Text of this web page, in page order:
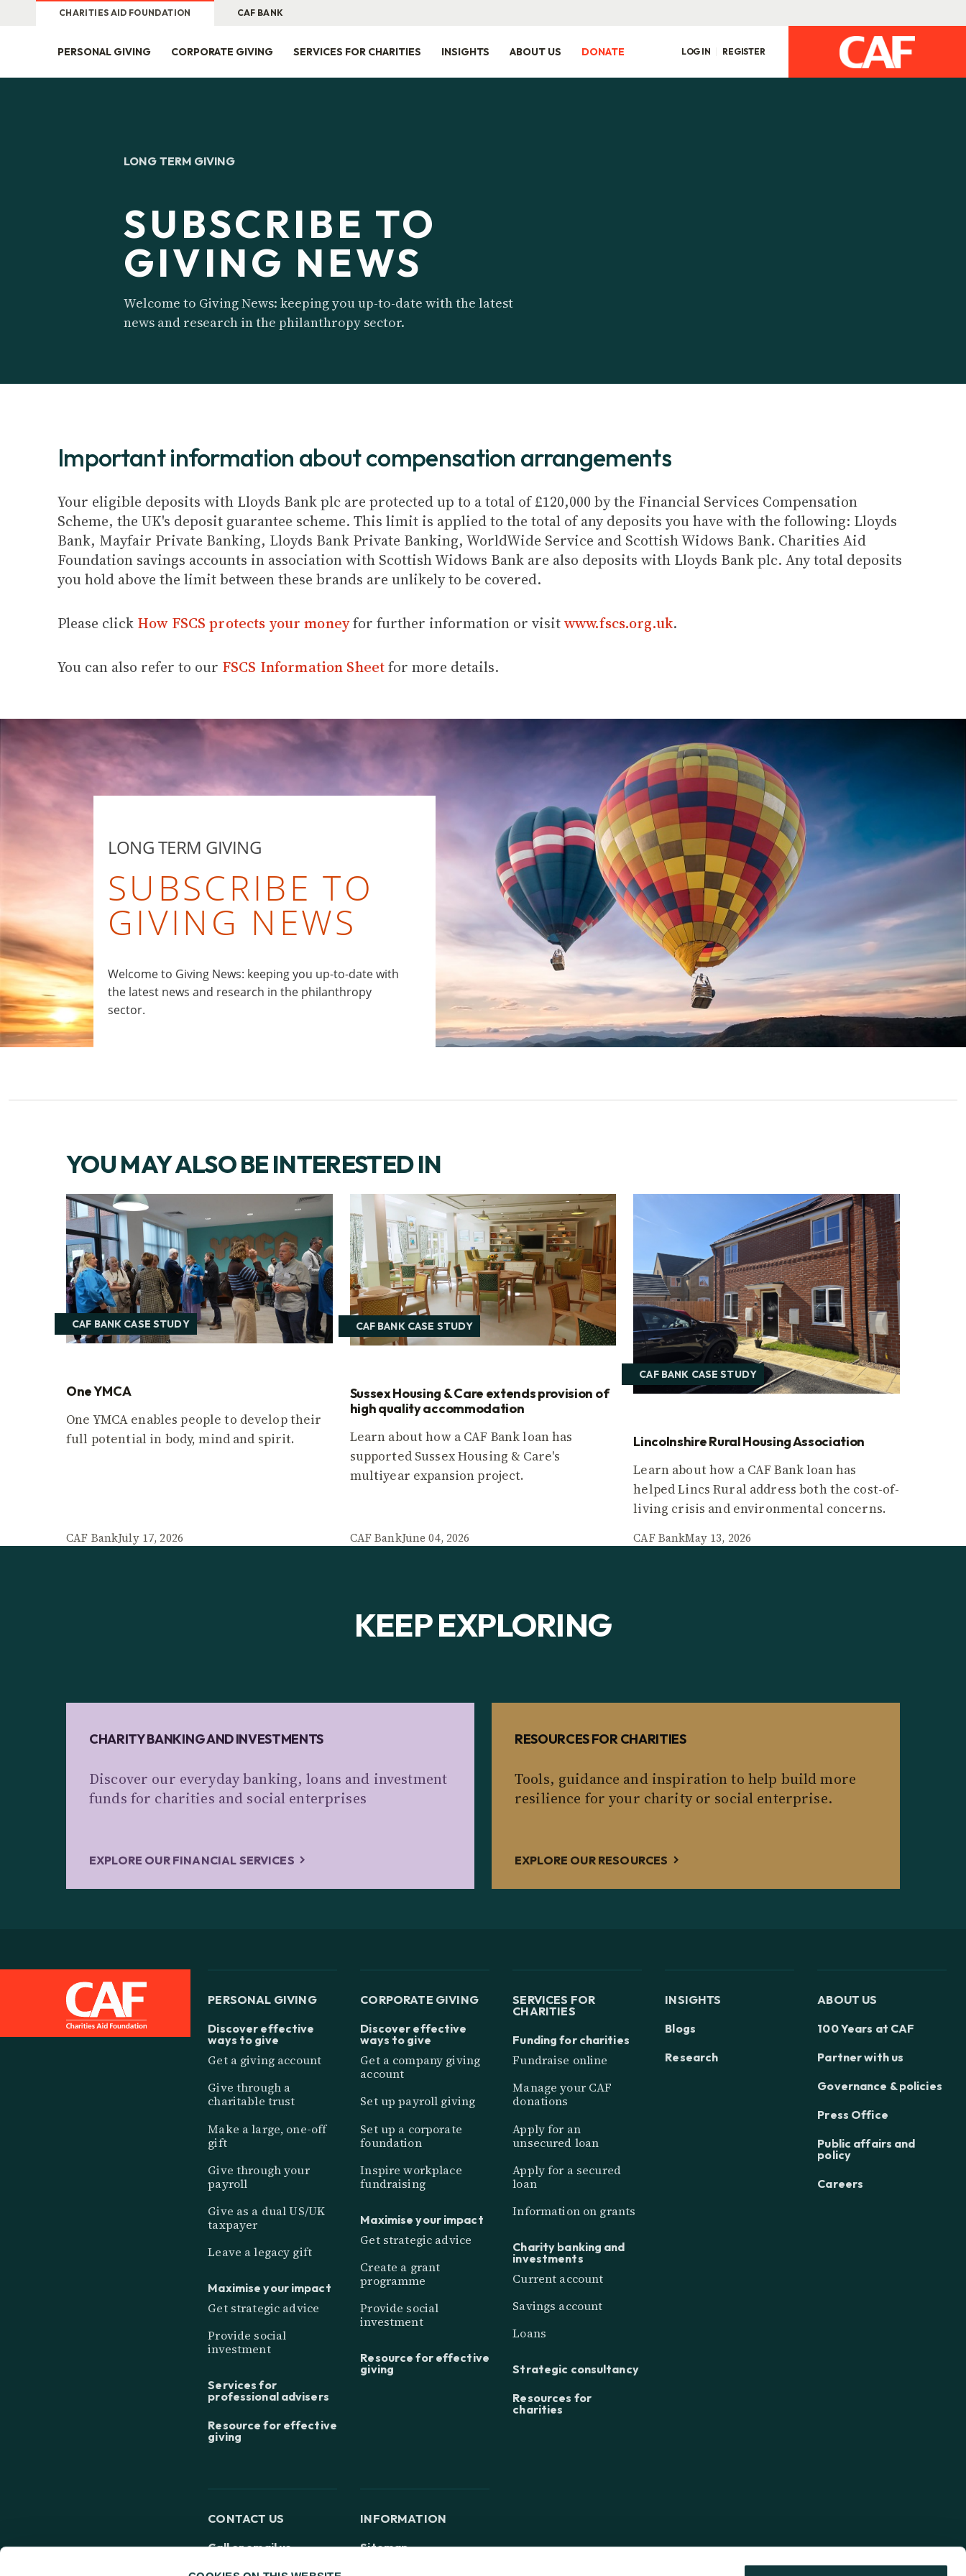
CHARITIES AID FOUNDATION CAF BANK
PERSONAL GIVING CORPORATE GIVING SERVICES FOR CHARITIES INSIGHTS ABOUT US DONATE LOG IN REGISTER
LONG TERM GIVING
SUBSCRIBE TO
GIVING NEWS
Welcome to Giving News: keeping you up-to-date with the latest
news and research in the philanthropy sector.
Important information about compensation arrangements
Your eligible deposits with Lloyds Bank plc are protected up to a total of £120,000 by the Financial Services Compensation
Scheme, the UK's deposit guarantee scheme. This limit is applied to the total of any deposits you have with the following: Lloyds
Bank, Mayfair Private Banking, Lloyds Bank Private Banking, WorldWide Service and Scottish Widows Bank. Charities Aid
Foundation savings accounts in association with Scottish Widows Bank are also deposits with Lloyds Bank plc. Any total deposits
you hold above the limit between these brands are unlikely to be covered.
Please click How FSCS protects your moneyfor further information or visitwww.fscs.org.uk.
You can also refer to our FSCS Information Sheetfor more details.
LONG TERM GIVING
SUBSCRIBE TO
GIVING NEWS
Welcome to Giving News: keeping you up-to-date with
the latest news and research in the philanthropy
sector.
YOU MAY ALSO BE INTERESTED IN
CAF BANK CASE STUDY
One YMCA
One YMCA enables people to develop their
full potential in body, mind and spirit.
CAF BankJuly 17, 2026
CAF BANK CASE STUDY
Sussex Housing & Care extends provision of
high quality accommodation
Learn about how a CAF Bank loan has
supported Sussex Housing & Care's
multiyear expansion project.
CAF BankJune 04, 2026
CAF BANK CASE STUDY
Lincolnshire Rural Housing Association
Learn about how a CAF Bank loan has
helped Lincs Rural address both the cost-of-
living crisis and environmental concerns.
CAF BankMay 13, 2026
KEEP EXPLORING
CHARITY BANKING AND INVESTMENTS
Discover our everyday banking, loans and investment
funds for charities and social enterprises
EXPLORE OUR FINANCIAL SERVICES
RESOURCES FOR CHARITIES
Tools, guidance and inspiration to help build more
resilience for your charity or social enterprise.
EXPLORE OUR RESOURCES
PERSONAL GIVING
Discover effective
ways to give
Get a giving account
Give through a
charitable trust
Make a large, one-off
gift
Give through your
payroll
Give as a dual US/UK
taxpayer
Leave a legacy gift
Maximise your impact
Get strategic advice
Provide social
investment
Services for
professional advisers
Resource for effective
giving
CORPORATE GIVING
Discover effective
ways to give
Get a company giving
account
Set up payroll giving
Set up a corporate
foundation
Inspire workplace
fundraising
Maximise your impact
Get strategic advice
Create a grant
programme
Provide social
investment
Resource for effective
giving
SERVICES FOR
CHARITIES
Funding for charities
Fundraise online
Manage your CAF
donations
Apply for an
unsecured loan
Apply for a secured
loan
Information on grants
Charity banking and
investments
Current account
Savings account
Loans
Strategic consultancy
Resources for
charities
INSIGHTS
Blogs
Research
ABOUT US
100 Years at CAF
Partner with us
Governance & policies
Press Office
Public affairs and
policy
Careers
CONTACT US
Call or email us
INFORMATION
Sitemap